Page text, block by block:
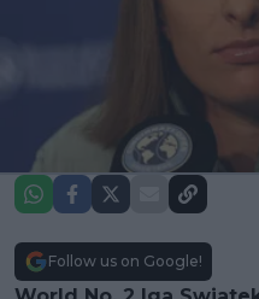
Follow us on Google!